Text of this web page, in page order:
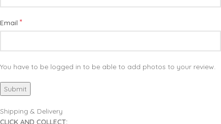
Email *
You have to be logged in to be able to add photos to your review.
Shipping & Delivery